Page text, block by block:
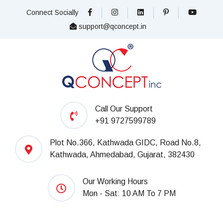
Connect Socially
support@qconcept.in
Call Our Support
+91 9727599789
Plot No.366, Kathwada GIDC, Road No.8,
Kathwada, Ahmedabad, Gujarat, 382430
Our Working Hours
Mon - Sat: 10 AM To 7 PM